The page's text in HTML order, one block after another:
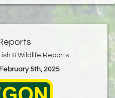
& Wildlife Reports
5th, 2025